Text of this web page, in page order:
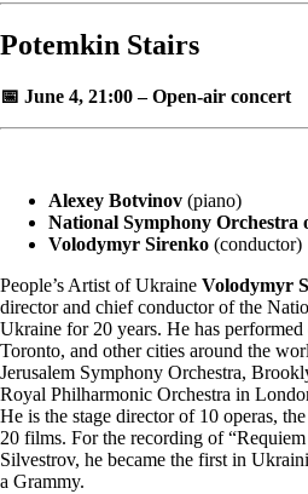
Potemkin Stairs
📅 June 4, 21:00 – Open-air concert
Alexey Botvinov (piano)
National Symphony Orchestra
Volodymyr Sirenko (conductor)
People’s Artist of Ukraine Volodymyr
director and chief conductor of the
Ukraine for 20 years. He has performed
Toronto, and other cities around the
Jerusalem Symphony Orchestra,
Royal Philharmonic Orchestra in
He is the stage director of 10 operas,
20 films. For the recording of
Silvestrov, he became the first in
a Grammy.